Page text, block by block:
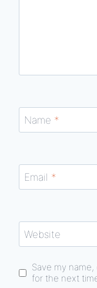
Name *
Email *
Website
Save my
for the next